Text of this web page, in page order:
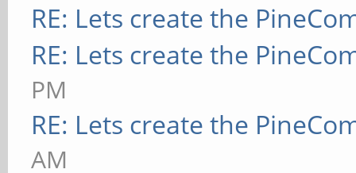
RE: Lets create the
RE: Lets create the
PM
RE: Lets create the
AM